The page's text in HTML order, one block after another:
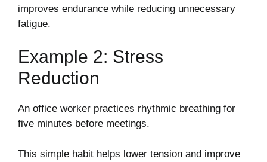
improves endurance while reducing unnecessary
fatigue.
Example 2: Stress
Reduction
An office worker practices rhythmic breathing for
five minutes before meetings.
This simple habit helps lower tension and improve